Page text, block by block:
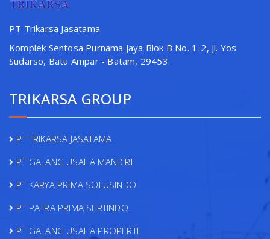
PT Trikarsa Jasatama.
Komplek Sentosa Purnama Jaya Blok B No. 1-2, Jl. Yos
Sudarso, Batu Ampar - Batam, 29453.
TRIKARSA GROUP
PT TRIKARSA JASATAMA
PT GALANG USAHA MANDIRI
PT KARYA PRIMA SOLUSINDO
PT PATRA PRIMA SERTINDO
PT GALANG USAHA PROPERTI